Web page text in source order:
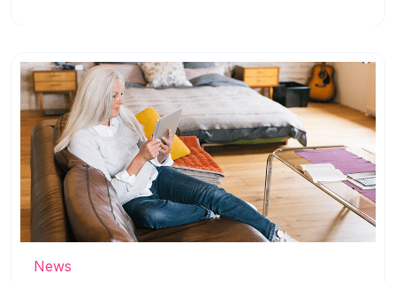
News